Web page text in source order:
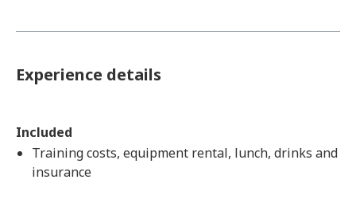
Experience details
Included
Training costs, equipment rental, lunch, drinks and
insurance